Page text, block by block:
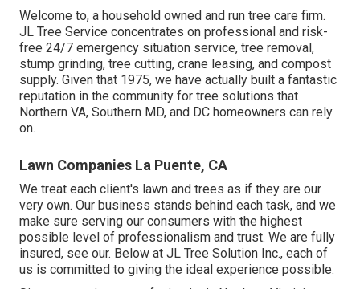
Welcome to, a household owned and run tree care firm.
JL Tree Service concentrates on professional and risk-
free 24/7 emergency situation service, tree removal,
stump grinding, tree cutting, crane leasing, and compost
supply. Given that 1975, we have actually built a fantastic
reputation in the community for tree solutions that
Northern VA, Southern MD, and DC homeowners can rely
on.
Lawn Companies La Puente, CA
We treat each client's lawn and trees as if they are our
very own. Our business stands behind each task, and we
make sure serving our consumers with the highest
possible level of professionalism and trust. We are fully
insured, see our. Below at JL Tree Solution Inc., each of
us is committed to giving the ideal experience possible.